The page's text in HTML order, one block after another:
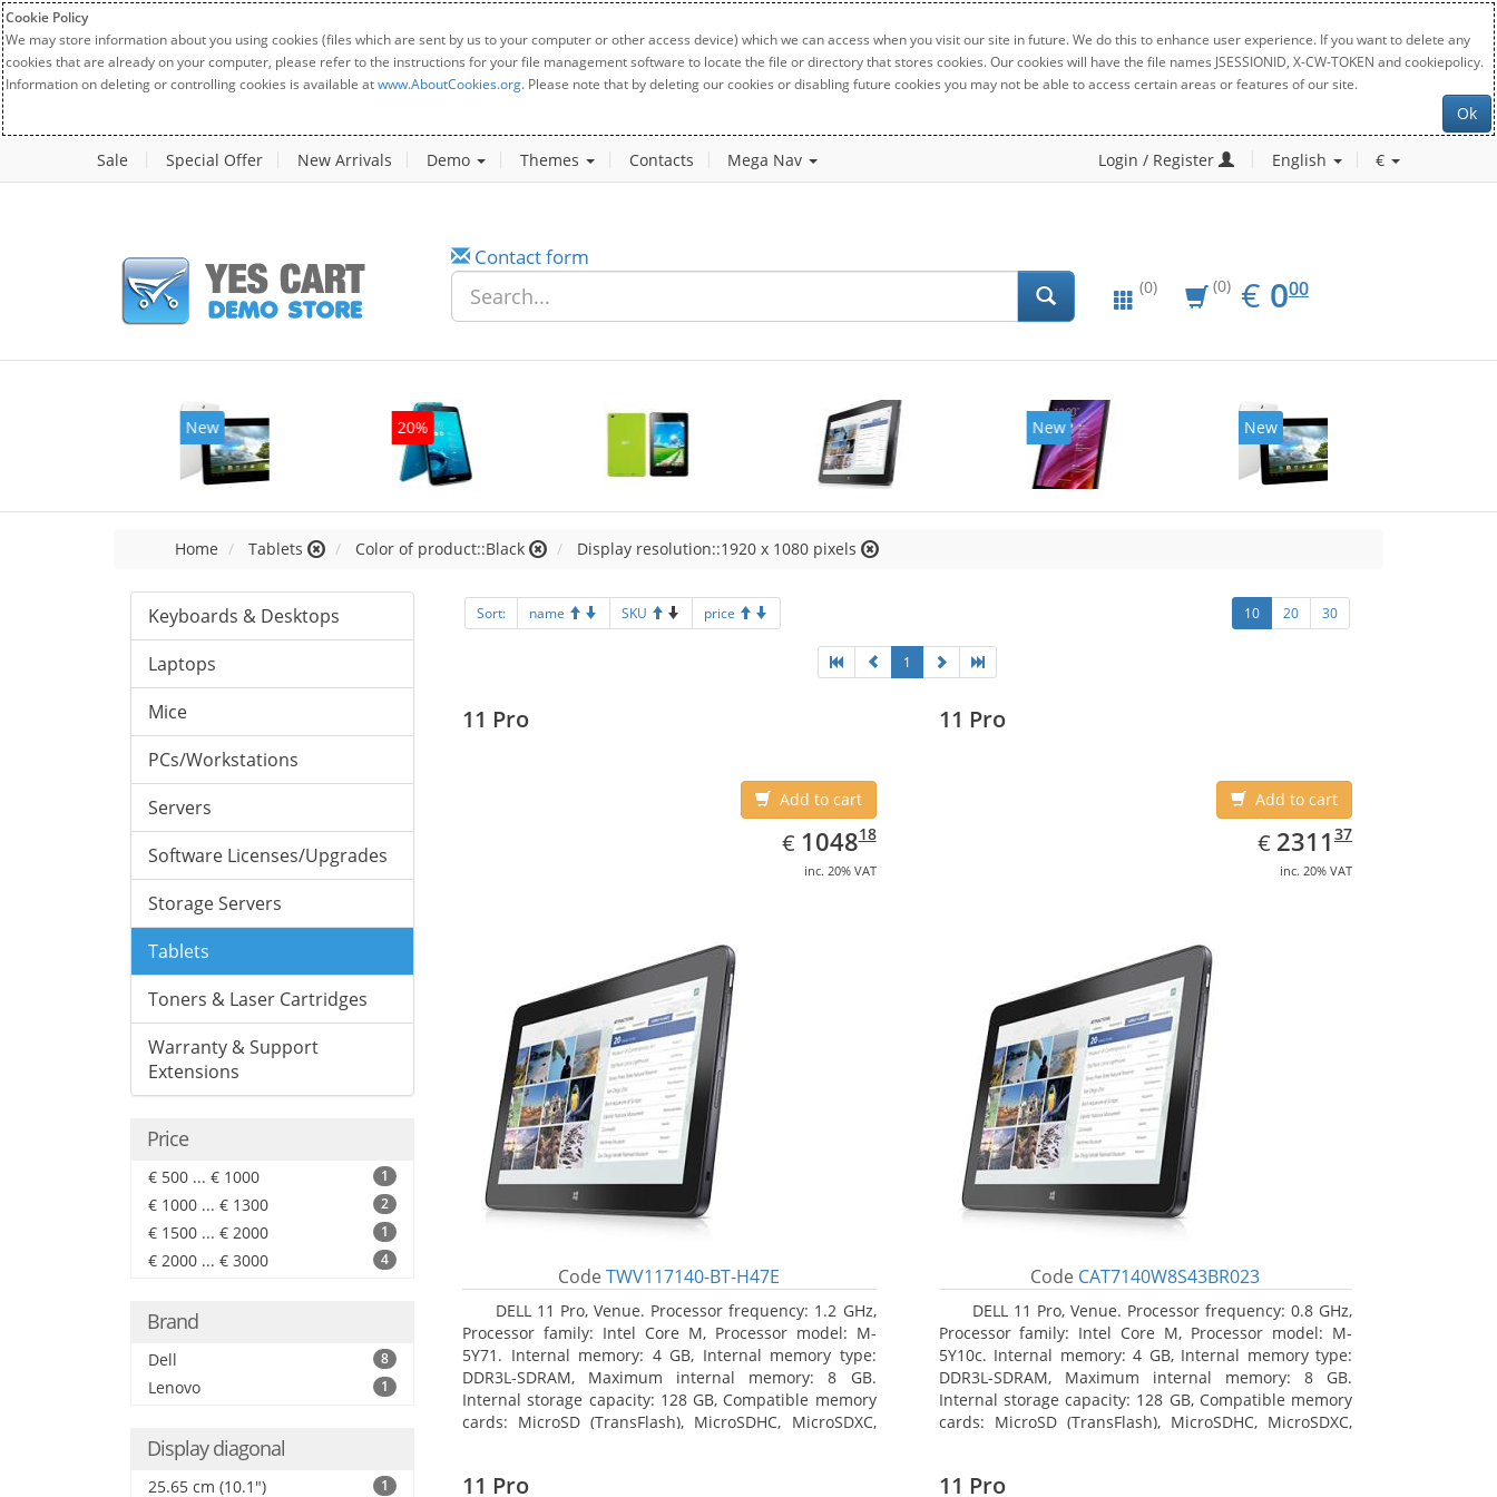
Cookie Policy
We may store information about you using cookies (files which are sent by us to your computer or other access device) which we can access when you visit our site in future. We do this to enhance user experience. If you want to delete any
cookies that are already on your computer, please refer to the instructions for your file management software to locate the file or directory that stores cookies. Our cookies will have the file names JSESSIONID, X-CW-TOKEN and cookiepolicy.
Information on deleting or controlling cookies is available atwww.AboutCookies.org. Please note that by deleting our cookies or disabling future cookies you may not be able to access certain areas or features of our site.
Ok
Sale Special Offer New Arrivals Demo Themes Contacts Mega Nav Login / Register English €
Contact form
(0) (0) € EUR
0.00
000
New 20% New New
Home Tablets Color of product::Black Display resolution::1920 x 1080 pixels
Keyboards & Desktops
Laptops
Mice
PCs/Workstations
Servers
Software Licenses/Upgrades
Storage Servers
Tablets
Toners & Laser Cartridges
Warranty & Support
Extensions
Price
€ 500 ... € 1000 1
€ 1000 ... € 1300 2
€ 1500 ... € 2000 1
€ 2000 ... € 3000 4
Brand
Dell 8
Lenovo 1
Display diagonal
25.65 cm (10.1") 1
Sort: name SKU price 10 20 30
1
11 Pro
Add to cart
€ EUR
1048.18
104818
inc. 20% VAT
CodeTWV117140-BT-H47E
DELL 11 Pro, Venue. Processor frequency: 1.2 GHz,
Processor family: Intel Core M, Processor model: M-
5Y71. Internal memory: 4 GB, Internal memory type:
DDR3L-SDRAM, Maximum internal memory: 8 GB.
Internal storage capacity: 128 GB, Compatible memory
cards: MicroSD (TransFlash), MicroSDHC, MicroSDXC,
11 Pro
Add to cart
€ EUR
2311.37
2311 37
inc. 20% VAT
Code CAT7140W8S43BR023
DELL 11 Pro, Venue. Processor frequency: 0.8 GHz,
Processor family: Intel Core M, Processor model: M-
5Y10c. Internal memory: 4 GB, Internal memory type:
DDR3L-SDRAM, Maximum internal memory: 8 GB.
Internal storage capacity: 128 GB, Compatible memory
cards: MicroSD (TransFlash), MicroSDHC, MicroSDXC,
11 Pro 11 Pro